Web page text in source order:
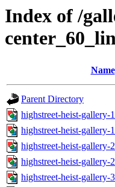
Index of /
Name
Parent Directory
highstreet-heist-gallery-
highstreet-heist-gallery-
highstreet-heist-gallery-
highstreet-heist-gallery-
highstreet-heist-gallery-